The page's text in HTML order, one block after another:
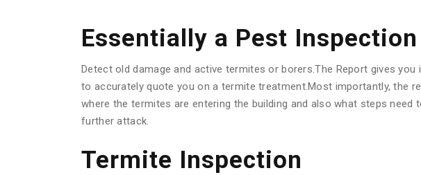
Essentially a Pest
Detect old damage and active termites or borers.The Report gives
to accurately quote you on a termite treatment.Most importantly, the
where the termites are entering the building and also what steps
further attack.
Termite Inspection